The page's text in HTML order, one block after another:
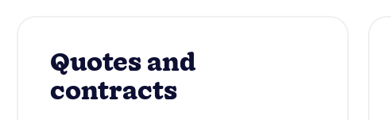
Quotes and
contracts